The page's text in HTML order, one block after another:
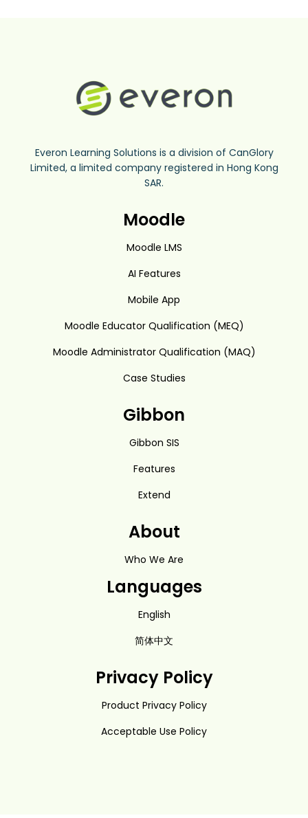
Everon Learning Solutions is a division of CanGlory
Limited, a limited company registered in Hong Kong
SAR.
Moodle
Moodle LMS
AI Features
Mobile App
Moodle Educator Qualification (MEQ)
Moodle Administrator Qualification (MAQ)
Case Studies
Gibbon
Gibbon SIS
Features
Extend
About
Who We Are
Languages
English
简体中文
Privacy Policy
Product Privacy Policy
Acceptable Use Policy